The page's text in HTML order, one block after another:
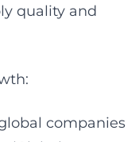
quality and
companies